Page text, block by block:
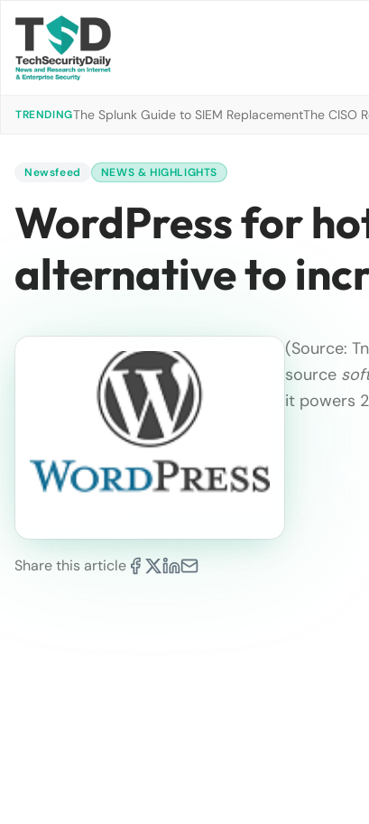
TRENDINGThe Splunk Guide to SIEM ReplacementThe CISO
Newsfeed NEWS & HIGHLIGHTS
WordPress for
alternative to
Share this article
(Source:
source
it powers